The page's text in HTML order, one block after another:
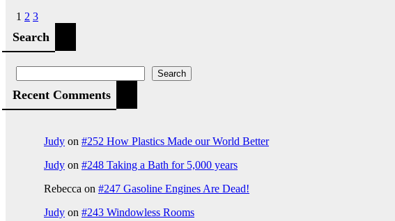
Posts
pagination
1 2 3
Search
Search
Recent Comments
Judy on #252 How Plastics Made our World Better
Judy on #248 Taking a Bath for 5,000 years
Rebecca on #247 Gasoline Engines Are Dead!
Judy on #243 Windowless Rooms